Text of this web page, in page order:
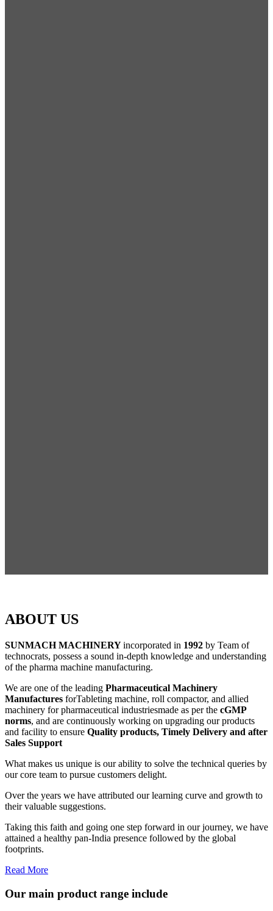
ABOUT US
SUNMACH MACHINERYincorporated in 1992 by Team of
technocrats, possess a sound in-depth knowledge and understanding
of the pharma machine manufacturing.
We are one of the leading Pharmaceutical Machinery
Manufactures forTableting machine, roll compactor, and allied
machinery for pharmaceutical industriesmade as per the cGMP
norms, and are continuously working on upgrading our products
and facility to ensure Quality products, Timely Delivery and after
Sales Support
What makes us unique is our ability to solve the technical queries by
our core team to pursue customers delight.
Over the years we have attributed our learning curve and growth to
their valuable suggestions.
Taking this faith and going one step forward in our journey, we have
attained a healthy pan-India presence followed by the global
footprints.
Read More
Our main product range include